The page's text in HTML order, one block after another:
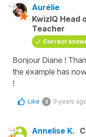
Aurélie
KwizIQ Head
Teacher
Correct
Bonjour Diane !
the example has
!
Like 3 9 years ago
Annelise K.